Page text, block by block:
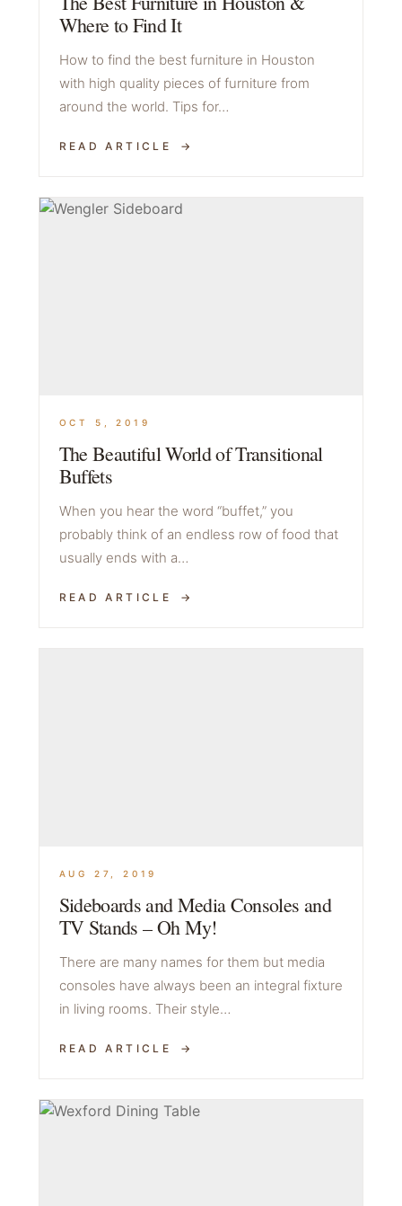
Where to Find It
How to find the best furniture in Houston
with high quality pieces of furniture from
around the world. Tips for…
READ ARTICLE
OCT 5, 2019
The Beautiful World of Transitional
Buffets
When you hear the word “buffet,” you
probably think of an endless row of food that
usually ends with a…
READ ARTICLE
AUG 27, 2019
Sideboards and Media Consoles and
TV Stands – Oh My!
There are many names for them but media
consoles have always been an integral fixture
in living rooms. Their style…
READ ARTICLE